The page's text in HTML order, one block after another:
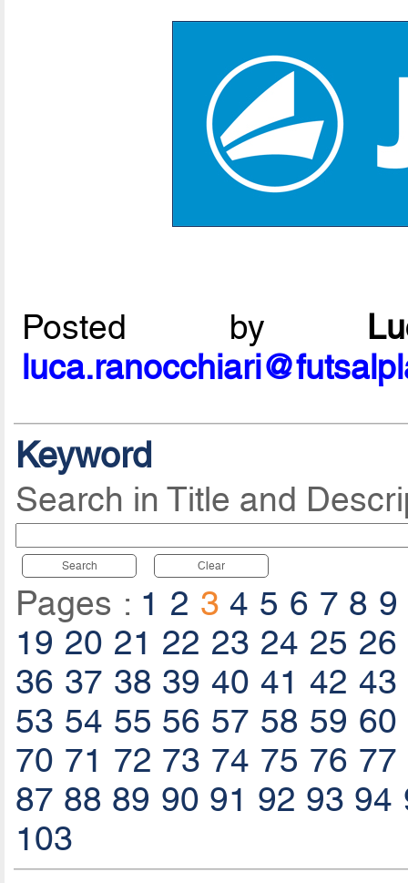
Posted by
Keyword
Search in Title and
Search Clear
Pages : 1 2 3 4 5 6 7 8 9
19 20 21 22 23 24 25 26
36 37 38 39 40 41 42 43
53 54 55 56 57 58 59 60
70 71 72 73 74 75 76 77
87 88 89 90 91 92 93 94
103